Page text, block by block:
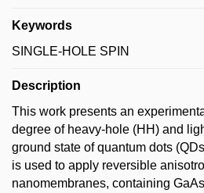
Keywords
SINGLE-HOLE SPIN
Description
This work presents an
degree of heavy-hole (HH) and
ground state of quantum dots
is used to apply reversible
nanomembranes, containing